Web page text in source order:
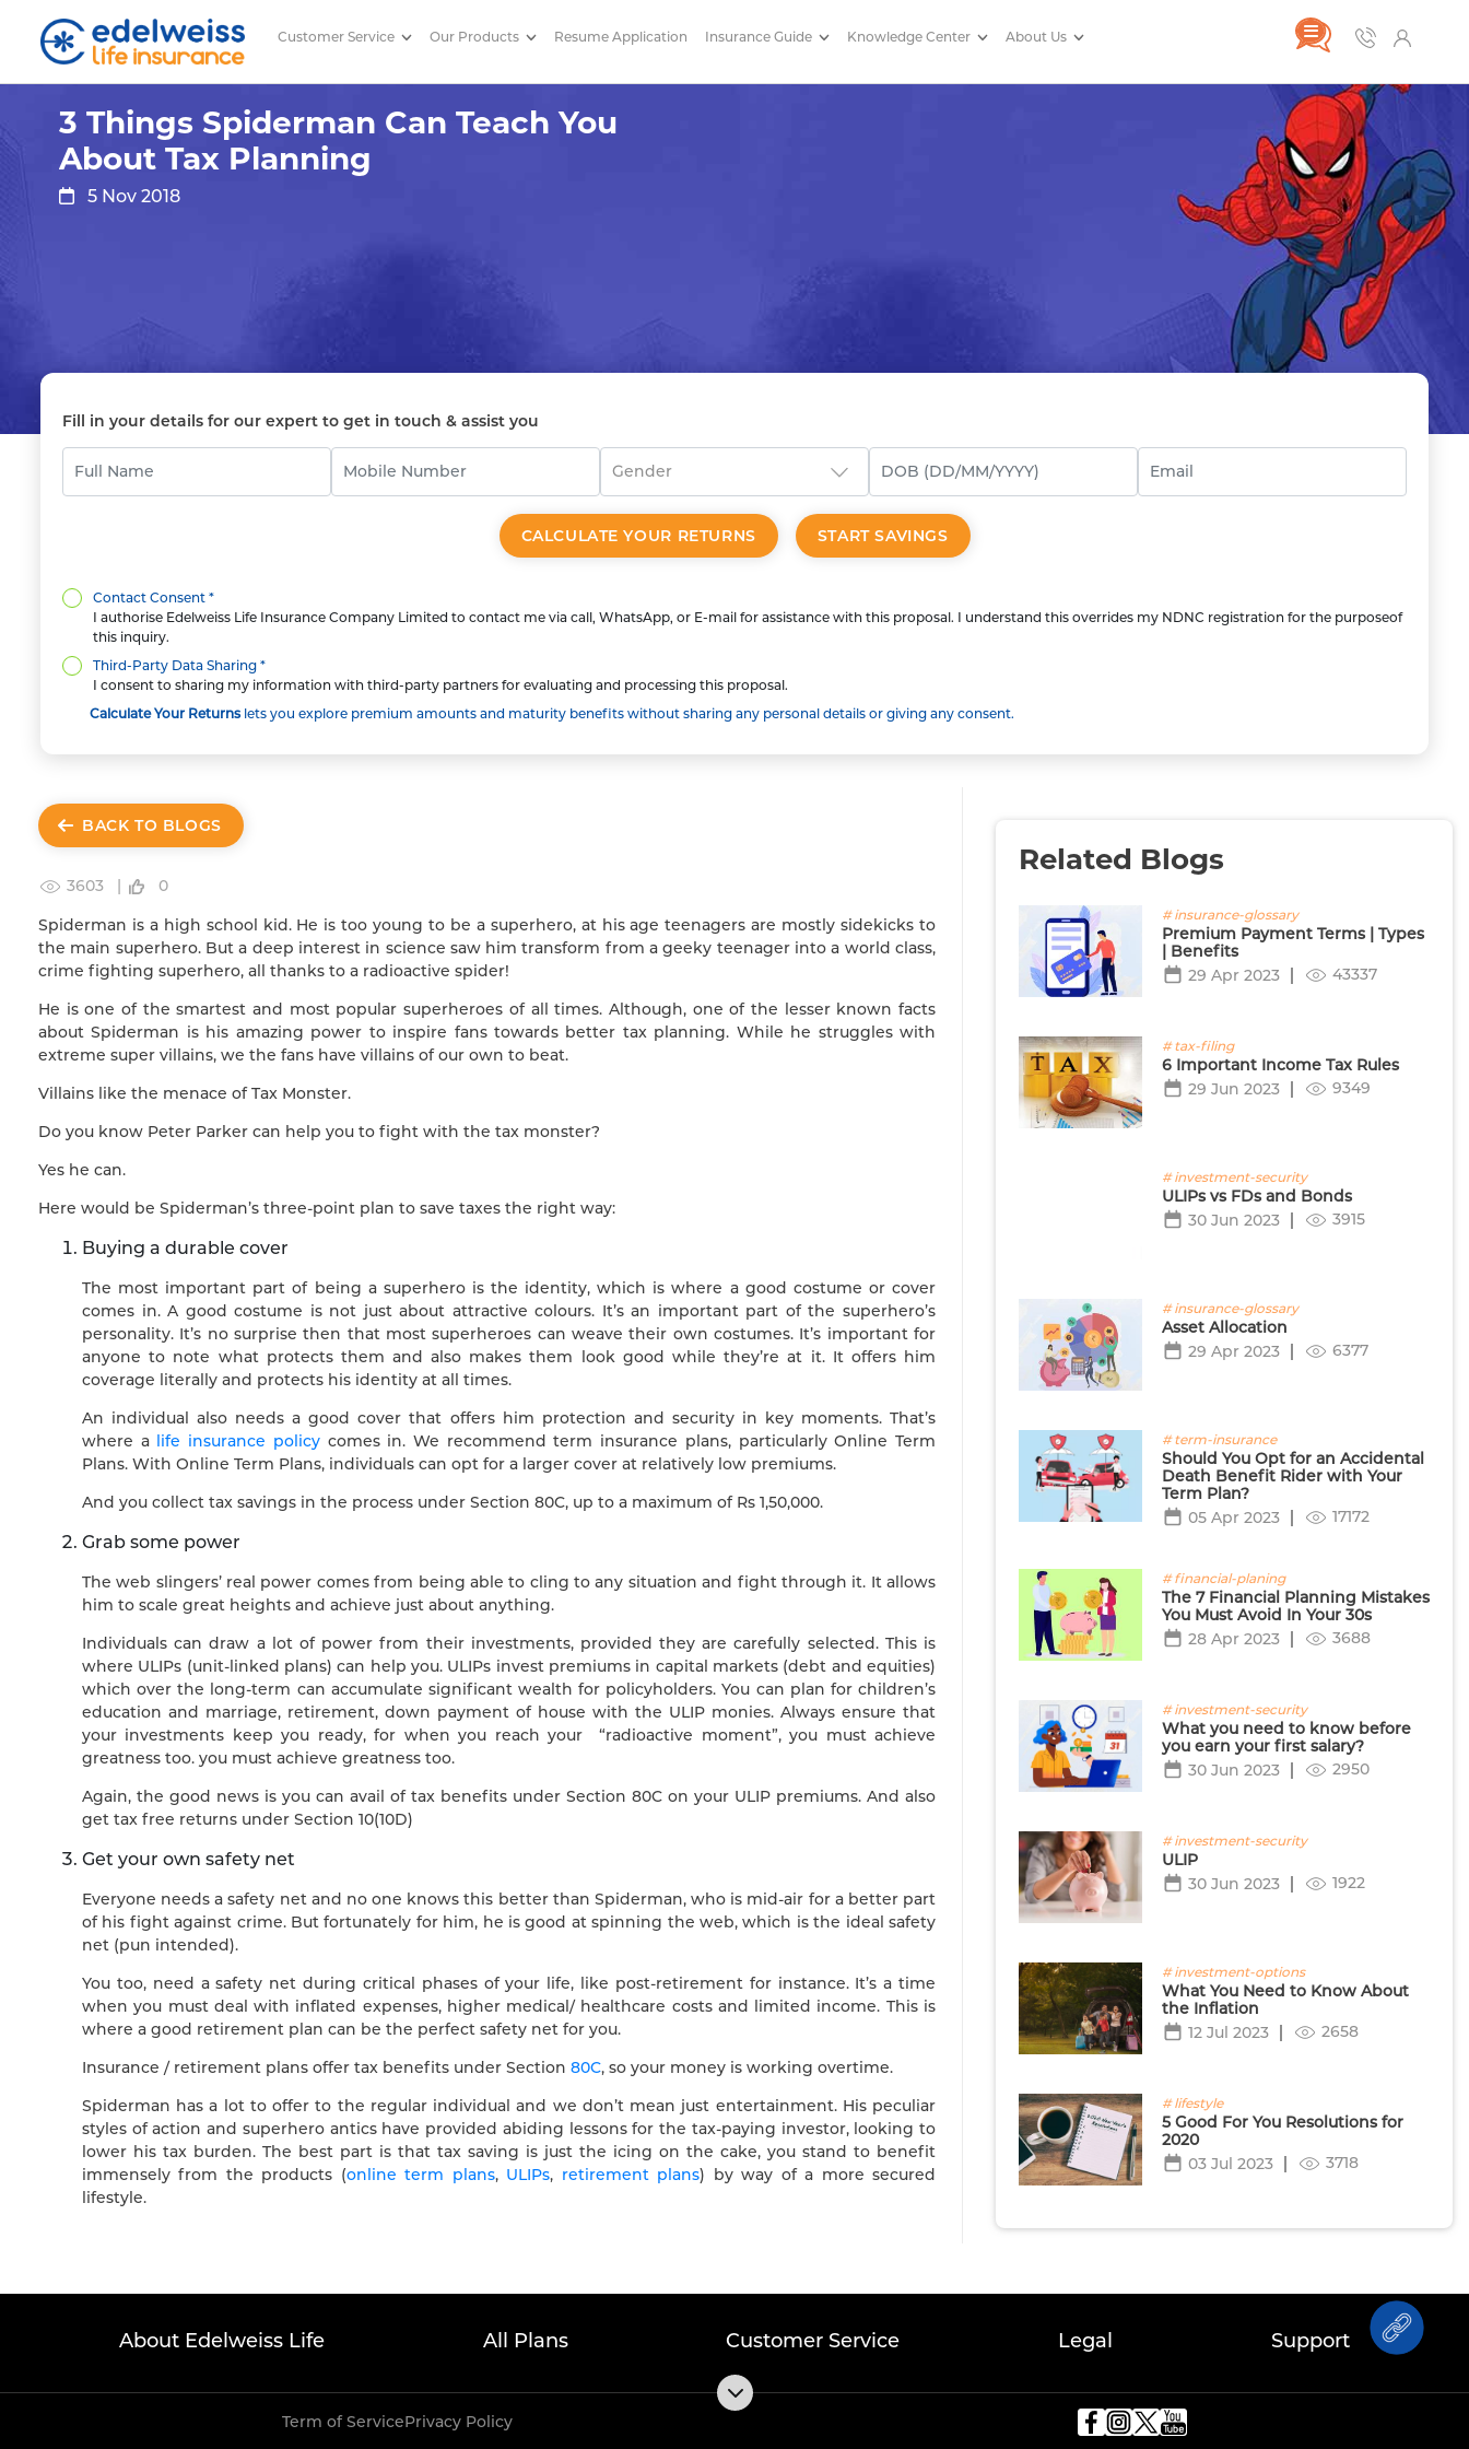
Skip to Main Content
3 Things Spiderman Can Teach You About Tax Planning
Customer Service Our Products Resume Application Insurance Guide Knowledge Center About Us
3 Things Spiderman Can Teach You
About Tax Planning
5 Nov 2018
Fill in your details for our expert to get in touch & assist you
CALCULATE YOUR RETURNS START SAVINGS
Contact Consent *
I authorise Edelweiss Life Insurance Company Limited to contact me via call, WhatsApp, or E-mail for assistance with this proposal. I understand this overrides my NDNC registration for the purposeof
this inquiry.
Third-Party Data Sharing *
I consent to sharing my information with third-party partners for evaluating and processing this proposal.
Calculate Your Returnslets you explore premium amounts and maturity benefits without sharing any personal details or giving any consent.
BACK TO BLOGS
3603 |
0
Spiderman is a high school kid. He is too young to be a superhero, at his age teenagers are mostly sidekicks to
the main superhero. But a deep interest in science saw him transform from a geeky teenager into a world class,
crime fighting superhero, all thanks to a radioactive spider!
He is one of the smartest and most popular superheroes of all times. Although, one of the lesser known facts
about Spiderman is his amazing power to inspire fans towards better tax planning. While he struggles with
extreme super villains, we the fans have villains of our own to beat.
Villains like the menace of Tax Monster.
Do you know Peter Parker can help you to fight with the tax monster?
Yes he can.
Here would be Spiderman’s three-point plan to save taxes the right way:
Buying a durable cover
The most important part of being a superhero is the identity, which is where a good costume or cover
comes in. A good costume is not just about attractive colours. It’s an important part of the superhero’s
personality. It’s no surprise then that most superheroes can weave their own costumes. It’s important for
anyone to note what protects them and also makes them look good while they’re at it. It offers him
coverage literally and protects his identity at all times.
An individual also needs a good cover that offers him protection and security in key moments. That’s
where a life insurance policycomes in. We recommend term insurance plans, particularly Online Term
Plans. With Online Term Plans, individuals can opt for a larger cover at relatively low premiums.
And you collect tax savings in the process under Section 80C, up to a maximum of Rs 1,50,000.
Grab some power
The web slingers’ real power comes from being able to cling to any situation and fight through it. It allows
him to scale great heights and achieve just about anything.
Individuals can draw a lot of power from their investments, provided they are carefully selected. This is
where ULIPs (unit-linked plans) can help you. ULIPs invest premiums in capital markets (debt and equities)
which over the long-term can accumulate significant wealth for policyholders. You can plan for children’s
education and marriage, retirement, down payment of house with the ULIP monies. Always ensure that
your investments keep you ready, for when you reach your “radioactive moment”, you must achieve
greatness too. you must achieve greatness too.
Again, the good news is you can avail of tax benefits under Section 80C on your ULIP premiums. And also
get tax free returns under Section 10(10D)
Get your own safety net
Everyone needs a safety net and no one knows this better than Spiderman, who is mid-air for a better part
of his fight against crime. But fortunately for him, he is good at spinning the web, which is the ideal safety
net (pun intended).
You too, need a safety net during critical phases of your life, like post-retirement for instance. It’s a time
when you must deal with inflated expenses, higher medical/ healthcare costs and limited income. This is
where a good retirement plan can be the perfect safety net for you.
Insurance / retirement plans offer tax benefits under Section 80C, so your money is working overtime.
Spiderman has a lot to offer to the regular individual and we don’t mean just entertainment. His peculiar
styles of action and superhero antics have provided abiding lessons for the tax-paying investor, looking to
lower his tax burden. The best part is that tax saving is just the icing on the cake, you stand to benefit
immensely from the products (online term plans, ULIPs, retirement plans) by way of a more secured
lifestyle.
Related Blogs
# insurance-glossary
Premium Payment Terms | Types
| Benefits
29 Apr 2023
43337
# tax-filing
6 Important Income Tax Rules
29 Jun 2023
9349
# investment-security
ULIPs vs FDs and Bonds
30 Jun 2023
3915
# insurance-glossary
Asset Allocation
29 Apr 2023
6377
# term-insurance
Should You Opt for an Accidental
Death Benefit Rider with Your
Term Plan?
05 Apr 2023
17172
# financial-planing
The 7 Financial Planning Mistakes
You Must Avoid In Your 30s
28 Apr 2023
3688
# investment-security
What you need to know before
you earn your first salary?
30 Jun 2023
2950
# investment-security
ULIP
30 Jun 2023
1922
# investment-options
What You Need to Know About
the Inflation
12 Jul 2023
2658
# lifestyle
5 Good For You Resolutions for
2020
03 Jul 2023
3718
About Edelweiss Life All Plans Customer Service Legal Support
Term of ServicePrivacy Policy